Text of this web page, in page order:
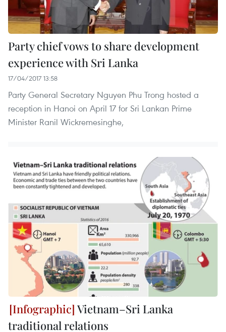
Party chief vows to share development
experience with Sri Lanka
17/04/2017 13:58
Party General Secretary Nguyen Phu Trong hosted a
reception in Hanoi on April 17 for Sri Lankan Prime
Minister Ranil Wickremesinghe,
Vietnam–Sri Lanka
traditional relations